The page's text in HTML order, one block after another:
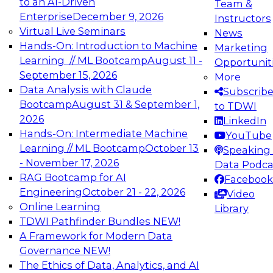
EnterpriseDecember 9, 2026
Virtual Live Seminars
Hands-On: Introduction to Machine
Learning // ML BootcampAugust 11 -
September 15, 2026
Data Analysis with Claude
BootcampAugust 31 & September 1,
2026
Hands-On: Intermediate Machine
Learning // ML BootcampOctober 13
- November 17, 2026
RAG Bootcamp for AI
EngineeringOctober 21 - 22, 2026
Online Learning
TDWI Pathfinder Bundles NEW!
A Framework for Modern Data
Governance NEW!
The Ethics of Data, Analytics, and AI
Team &
Instructors
News
Marketing
More
Subscribe
to TDWI
LinkedIn
YouTube
Speaking
Data
Facebook
Video
Library
Expert Panel: Engineering the Future:
Architecting Scalable Data Platforms for AI and
Analytics
Join this Expert Panel to learn how to take
advantage of innovations in modern data
architecture.
December 7, 2026
TDWI On-Demand Webinars on
Data Management, Analytics, &
AI